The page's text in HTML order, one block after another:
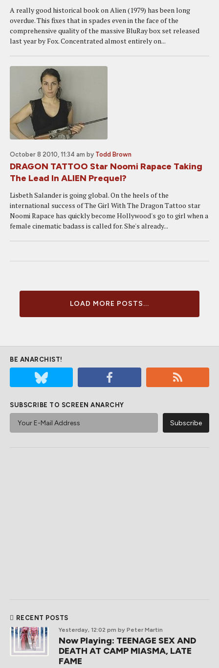
A really good historical book on Alien (1979) has been long
overdue. This fixes that in spades even in the face of the
comprehensive quality of the massive BluRay box set released
last year by Fox. Concentrated almost entirely on...
October 8 2010, 11:34 am by Todd Brown
DRAGON TATTOO Star Noomi Rapace Taking
The Lead In ALIEN Prequel?
Lisbeth Salander is going global. On the heels of the
international success of The Girl With The Dragon Tattoo star
Noomi Rapace has quickly become Hollywood's go to girl when a
female cinematic badass is called for. She's already...
LOAD MORE POSTS...
BE ANARCHIST!
SUBSCRIBE TO SCREEN ANARCHY
RECENT POSTS
Yesterday, 12:02 pm by Peter Martin
Now Playing: TEENAGE SEX AND
DEATH AT CAMP MIASMA, LATE
FAME